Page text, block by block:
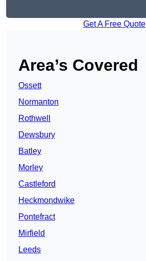
Get A Free Quote
Area’s Covered
Ossett
Normanton
Rothwell
Dewsbury
Batley
Morley
Castleford
Heckmondwike
Pontefract
Mirfield
Leeds